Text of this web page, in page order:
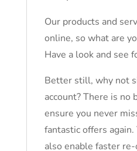
Our products and
online, so what are
Have a look and see
Better still, why not
account? There is no
ensure you never
fantastic offers
also enable faster